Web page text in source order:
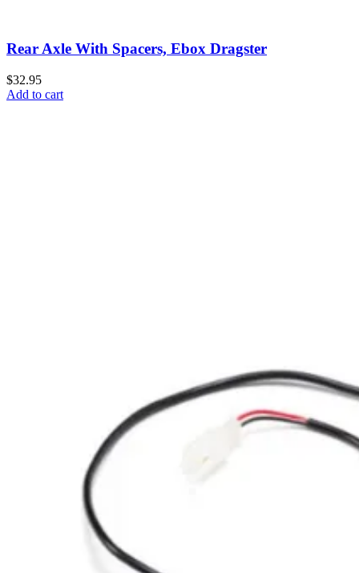
Rear Axle With Spacers, Ebox Dragster
$32.95
Add to cart